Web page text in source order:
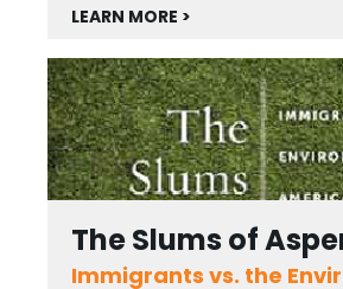
LEARN MORE >
The Slums of
Immigrants vs. the